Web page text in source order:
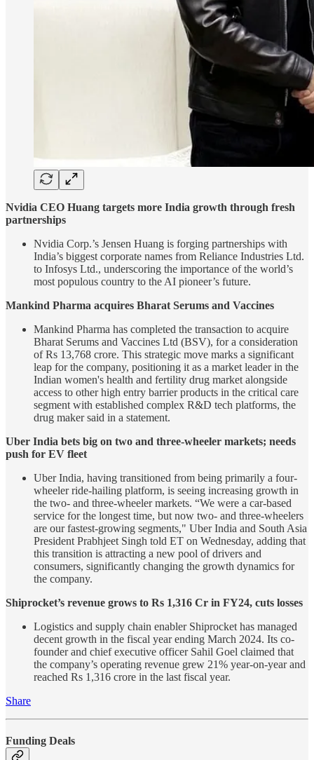
Nvidia CEO Huang targets more India growth through fresh
partnerships
Nvidia Corp.’s Jensen Huang is forging partnerships with
India’s biggest corporate names from Reliance Industries Ltd.
to Infosys Ltd., underscoring the importance of the world’s
most populous country to the AI pioneer’s future.
Mankind Pharma acquires Bharat Serums and Vaccines
Mankind Pharma has completed the transaction to acquire
Bharat Serums and Vaccines Ltd (BSV), for a consideration
of Rs 13,768 crore. This strategic move marks a significant
leap for the company, positioning it as a market leader in the
Indian women's health and fertility drug market alongside
access to other high entry barrier products in the critical care
segment with established complex R&D tech platforms, the
drug maker said in a statement.
Uber India bets big on two and three-wheeler markets; needs
push for EV fleet
Uber India, having transitioned from being primarily a four-
wheeler ride-hailing platform, is seeing increasing growth in
the two- and three-wheeler markets. “We were a car-based
service for the longest time, but now two- and three-wheelers
are our fastest-growing segments," Uber India and South Asia
President Prabhjeet Singh told ET on Wednesday, adding that
this transition is attracting a new pool of drivers and
consumers, significantly changing the growth dynamics for
the company.
Shiprocket’s revenue grows to Rs 1,316 Cr in FY24, cuts losses
Logistics and supply chain enabler Shiprocket has managed
decent growth in the fiscal year ending March 2024. Its co-
founder and chief executive officer Sahil Goel claimed that
the company’s operating revenue grew 21% year-on-year and
reached Rs 1,316 crore in the last fiscal year.
Share
Funding Deals